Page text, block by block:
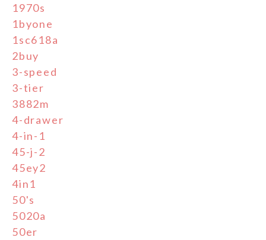
1970s
1byone
1sc618a
2buy
3-speed
3-tier
3882m
4-drawer
4-in-1
45-j-2
45ey2
4in1
50's
5020a
50er